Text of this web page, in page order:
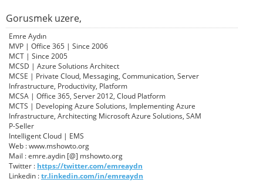
Gorusmek uzere,
Emre Aydın
MVP | Office 365 | Since 2006
MCT | Since 2005
MCSD | Azure Solutions Architect
MCSE | Private Cloud, Messaging, Communication, Server
Infrastructure, Productivity, Platform
MCSA | Office 365, Server 2012, Cloud Platform
MCTS | Developing Azure Solutions, Implementing Azure
Infrastructure, Architecting Microsoft Azure Solutions, SAM
P-Seller
Intelligent Cloud | EMS
Web : www.mshowto.org
Mail : emre.aydin [@] mshowto.org
Twitter : https://twitter.com/emreaydn
Linkedin :tr.linkedin.com/in/emreaydn